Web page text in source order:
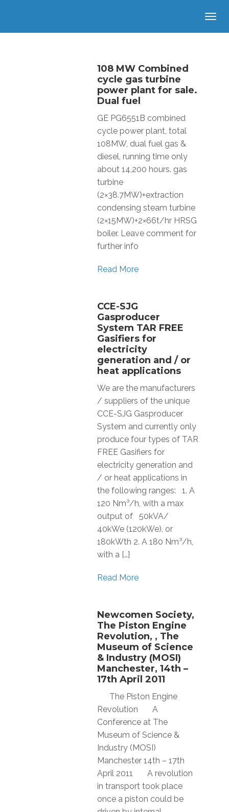
108 MW Combined
cycle gas turbine
power plant for sale.
Dual fuel
GE PG6551B combined
cycle power plant, total
108MW, dual fuel gas &
diesel, running time only
about 14,200 hours. gas
turbine
(2×38.7MW)+extraction
condensing steam turbine
(2×15MW)+2×66t/hr HRSG
boiler. Leave comment for
further info
Read More
CCE-SJG
Gasproducer
System TAR FREE
Gasifiers for
electricity
generation and / or
heat applications
We are the manufacturers
/ suppliers of the unique
CCE-SJG Gasproducer
System and currently only
produce four types of TAR
FREE Gasifiers for
electricity generation and
/ or heat applications in
the following ranges: 1. A
120 Nm³/h, with a max
output of 50kVA/
40kWe (120kWe), or
180kWth 2. A 180 Nm³/h,
with a […]
Read More
Newcomen Society,
The Piston Engine
Revolution, , The
Museum of Science
& Industry (MOSI)
Manchester, 14th –
17th April 2011
The Piston Engine
Revolution A
Conference at The
Museum of Science &
Industry (MOSI)
Manchester 14th – 17th
April 2011 A revolution
in transport took place
once a piston could be